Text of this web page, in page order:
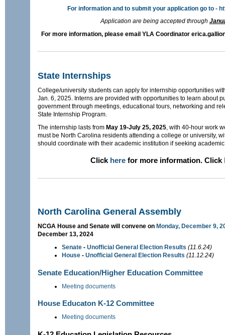
For information and to submit your application go to -
Application are being accepted through
For more information, please email YLA Coordinator
State Internships
College/university students can apply for internship opportunities
Jan. 6, 2025. Interns are provided with opportunities to learn about
government through meetings, educational tours, networking and
State Internship Program.
The internship lasts from May 19-July 25, 2025 , with 40-hour work
must be North Carolina residents attending a college or university,
should coordinate with their academic institution if seeking
Click here for more information. Click
North Carolina General Assembly
NCGA House and Senate will convene on Monday, December 9,
December 13, 2024
Senate - Unofficial General Election Results (11.6.24)
House - Unofficial General Election Results (11.12.24)
Senate Education/Higher Education Committee
Meeting documents
House Educaton K-12 Committee
Meeting documents